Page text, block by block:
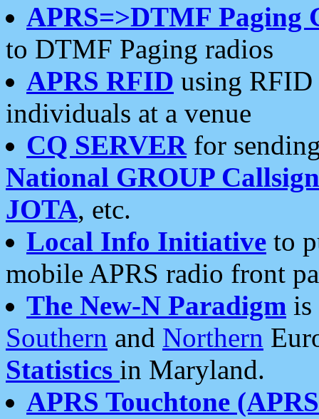
APRS=>DTMF Paging
to DTMF Paging radios
APRS RFID using RFID
individuals at a venue
CQ SERVERfor
National GROUP
JOTA, etc.
Local Info Initiative to
mobile APRS radio front
The New-N Paradigm is
Southern and Northern
Statistics in Maryland.
APRS Touchtone